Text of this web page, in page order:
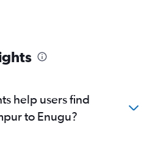
help users find
to Enugu?